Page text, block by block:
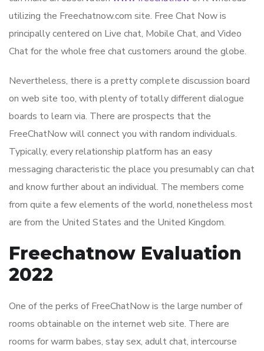
utilizing the Freechatnow.com site. Free Chat Now is
principally centered on Live chat, Mobile Chat, and Video
Chat for the whole free chat customers around the globe.
Nevertheless, there is a pretty complete discussion board
on web site too, with plenty of totally different dialogue
boards to learn via. There are prospects that the
FreeChatNow will connect you with random individuals.
Typically, every relationship platform has an easy
messaging characteristic the place you presumably can chat
and know further about an individual. The members come
from quite a few elements of the world, nonetheless most
are from the United States and the United Kingdom.
Freechatnow Evaluation
2022
One of the perks of FreeChatNow is the large number of
rooms obtainable on the internet web site. There are
rooms for warm babes, stay sex, adult chat, intercourse